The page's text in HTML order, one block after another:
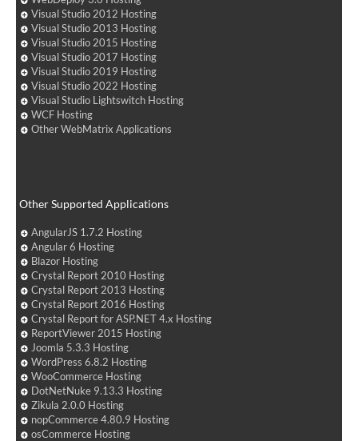
Visual Studio 2012 Hosting
Visual Studio 2013 Hosting
Visual Studio 2015 Hosting
Visual Studio 2017 Hosting
Visual Studio 2019 Hosting
Visual Studio 2022 Hosting
Visual Studio Lightswitch Hosting
WCF Hosting
Other WebMatrix Applications
Other Supported Applications
AngularJS 1.7.2 Hosting
Angular 6 Hosting
Blazor Hosting
Crystal Report 2010 Hosting
Crystal Report 2013 Hosting
Crystal Report 2016 Hosting
Crystal Report for ASP.NET 4.x Hosting
ReportViewer 2015 Hosting
Joomla 5.3.3 Hosting
WordPress 6.8.2 Hosting
WooCommerce Hosting
DotNetNuke 9.13.3 Hosting
Zikula 2.0.0 Hosting
nopCommerce 4.80.9 Hosting
osCommerce Hosting